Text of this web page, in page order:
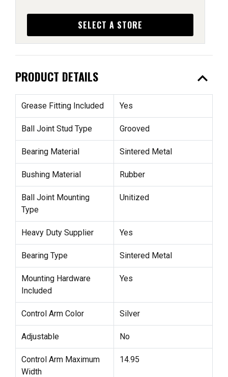
SELECT A STORE
PRODUCT DETAILS expand_less
Grease Fitting Included Yes
Ball Joint Stud Type Grooved
Bearing Material Sintered Metal
Bushing Material Rubber
Ball Joint Mounting
Type
Unitized
Heavy Duty Supplier Yes
Bearing Type Sintered Metal
Mounting Hardware
Included
Yes
Control Arm Color Silver
Adjustable No
Control Arm Maximum
Width
14.95